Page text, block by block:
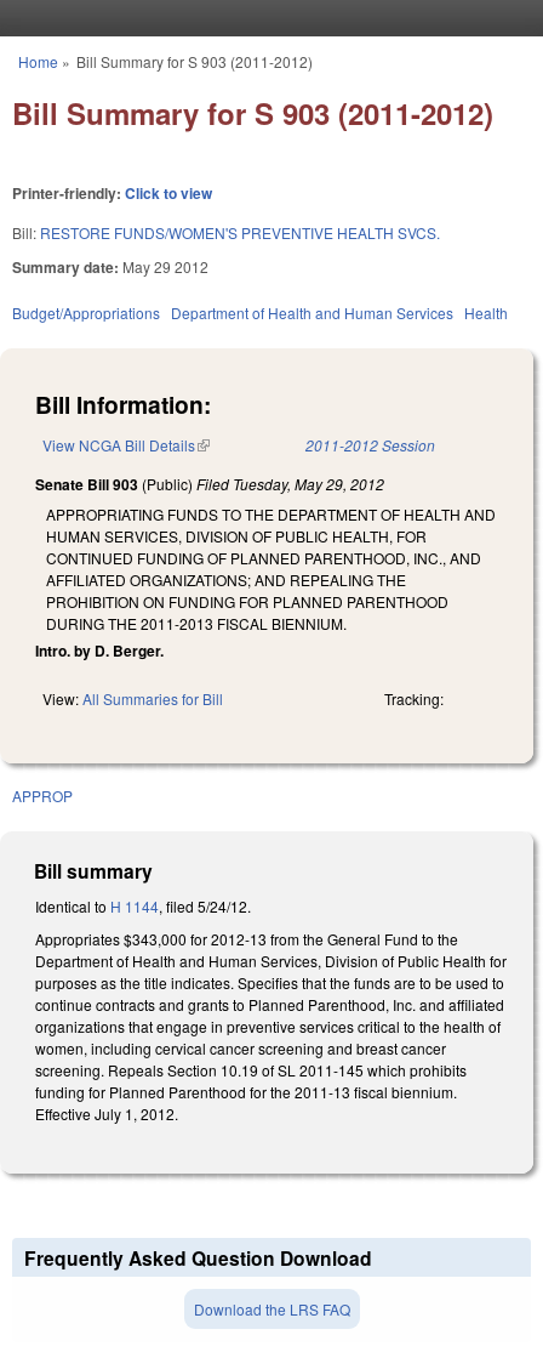
You are here
Home » Bill Summary for S 903 (2011-2012)
Bill Summary for S 903 (2011-2012)
Printer-friendly: Click to view
Bill: RESTORE FUNDS/WOMEN'S PREVENTIVE HEALTH SVCS.
Summary date: May 29 2012
Budget/Appropriations Department of Health and Human Services Health
Bill Information:
View NCGA Bill Details(link is external) 2011-2012 Session
Senate Bill 903 (Public) Filed Tuesday, May 29, 2012
APPROPRIATING FUNDS TO THE DEPARTMENT OF HEALTH AND
HUMAN SERVICES, DIVISION OF PUBLIC HEALTH, FOR
CONTINUED FUNDING OF PLANNED PARENTHOOD, INC., AND
AFFILIATED ORGANIZATIONS; AND REPEALING THE
PROHIBITION ON FUNDING FOR PLANNED PARENTHOOD
DURING THE 2011-2013 FISCAL BIENNIUM.
Intro. by D. Berger.
View:All Summaries for Bill Tracking:
APPROP
Bill summary
Identical to H 1144, filed 5/24/12.
Appropriates $343,000 for 2012-13 from the General Fund to the
Department of Health and Human Services, Division of Public Health for
purposes as the title indicates. Specifies that the funds are to be used to
continue contracts and grants to Planned Parenthood, Inc. and affiliated
organizations that engage in preventive services critical to the health of
women, including cervical cancer screening and breast cancer
screening. Repeals Section 10.19 of SL 2011-145 which prohibits
funding for Planned Parenthood for the 2011-13 fiscal biennium.
Effective July 1, 2012.
Frequently Asked Question Download
Download the LRS FAQ